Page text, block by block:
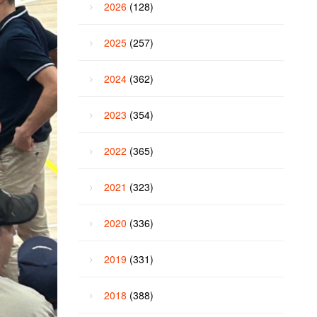
2026 (128)
2025 (257)
2024 (362)
2023 (354)
2022 (365)
2021 (323)
2020 (336)
2019 (331)
2018 (388)